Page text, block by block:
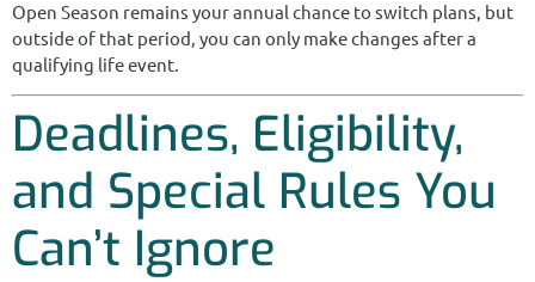
Open Season remains your annual chance to switch plans, but
outside of that period, you can only make changes after a
qualifying life event.
Deadlines, Eligibility,
and Special Rules You
Can’t Ignore